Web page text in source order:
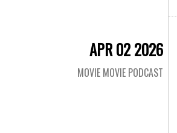
APR 02 2026
MOVIE MOVIE PODCAST